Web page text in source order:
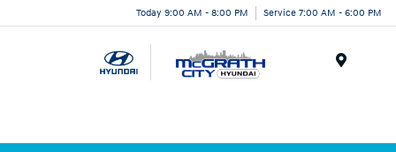
Today 9:00 AM - 8:00 PM Service 7:00 AM - 6:00 PM